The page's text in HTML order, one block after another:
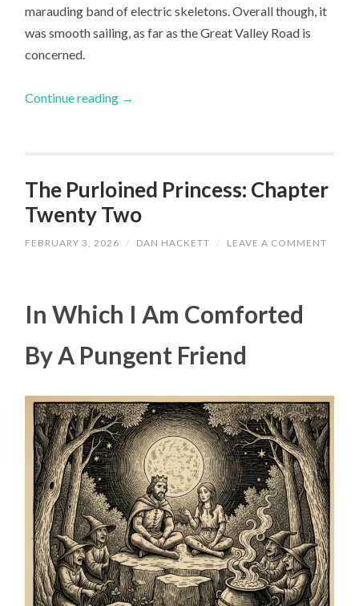
marauding band of electric skeletons. Overall though, it
was smooth sailing, as far as the Great Valley Road is
concerned.
Continue reading →
The Purloined Princess: Chapter
Twenty Two
FEBRUARY 3, 2026 / DAN HACKETT / LEAVE A COMMENT
In Which I Am Comforted
By A Pungent Friend